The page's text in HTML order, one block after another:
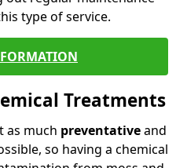
type of service.
Treatments
as much preventativeand
so having a chemical